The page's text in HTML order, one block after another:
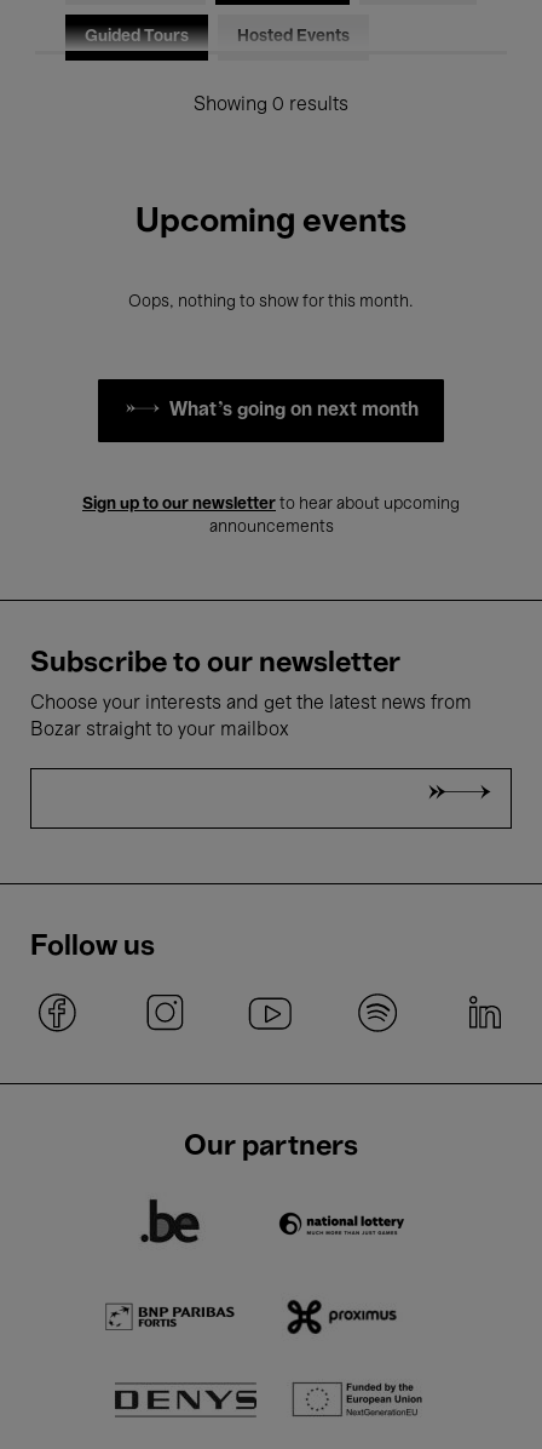
Guided Tours Hosted Events
Showing 0 results
Upcoming events
Oops, nothing to show for this month.
What's going on next month
Sign up to our newsletter to hear about upcoming
announcements
Subscribe to our newsletter
Choose your interests and get the latest news from
Bozar straight to your mailbox
Follow us
Our partners